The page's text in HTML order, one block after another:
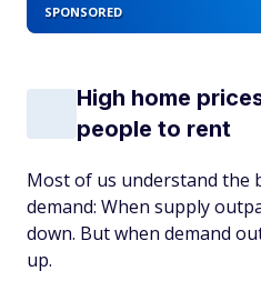
SPONSORED
High home
people to rent
Most of us understand the
demand: When supply
down. But when demand
up.